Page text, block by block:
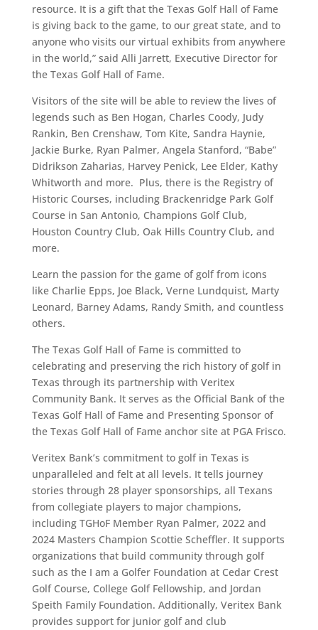
resource. It is a gift that the Texas Golf Hall of Fame
is giving back to the game, to our great state, and to
anyone who visits our virtual exhibits from anywhere
in the world,” said Alli Jarrett, Executive Director for
the Texas Golf Hall of Fame.
Visitors of the site will be able to review the lives of
legends such as Ben Hogan, Charles Coody, Judy
Rankin, Ben Crenshaw, Tom Kite, Sandra Haynie,
Jackie Burke, Ryan Palmer, Angela Stanford, “Babe”
Didrikson Zaharias, Harvey Penick, Lee Elder, Kathy
Whitworth and more. Plus, there is the Registry of
Historic Courses, including Brackenridge Park Golf
Course in San Antonio, Champions Golf Club,
Houston Country Club, Oak Hills Country Club, and
more.
Learn the passion for the game of golf from icons
like Charlie Epps, Joe Black, Verne Lundquist, Marty
Leonard, Barney Adams, Randy Smith, and countless
others.
The Texas Golf Hall of Fame is committed to
celebrating and preserving the rich history of golf in
Texas through its partnership with Veritex
Community Bank. It serves as the Official Bank of the
Texas Golf Hall of Fame and Presenting Sponsor of
the Texas Golf Hall of Fame anchor site at PGA Frisco.
Veritex Bank’s commitment to golf in Texas is
unparalleled and felt at all levels. It tells journey
stories through 28 player sponsorships, all Texans
from collegiate players to major champions,
including TGHoF Member Ryan Palmer, 2022 and
2024 Masters Champion Scottie Scheffler. It supports
organizations that build community through golf
such as the I am a Golfer Foundation at Cedar Crest
Golf Course, College Golf Fellowship, and Jordan
Speith Family Foundation. Additionally, Veritex Bank
provides support for junior golf and club